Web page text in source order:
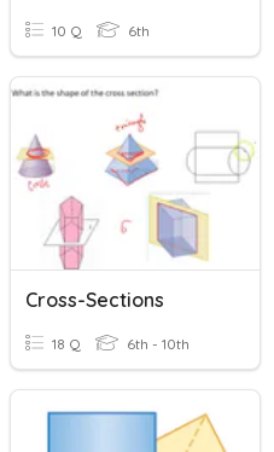
10 Q 6th
Cross-Sections
18 Q 6th - 10th